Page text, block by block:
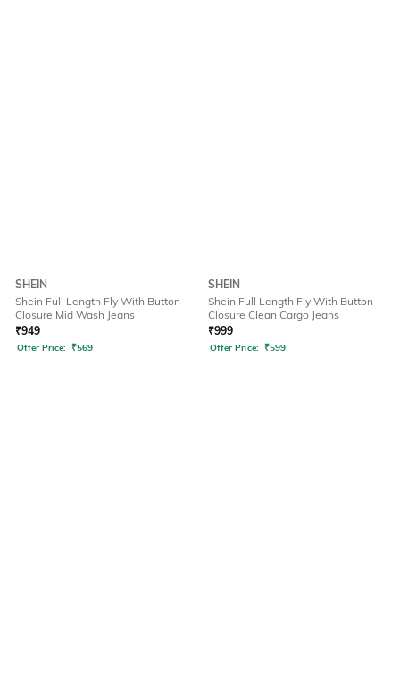
SHEIN
Shein Full Length Fly With Button
Closure Mid Wash Jeans
₹949
Offer Price: ₹569
SHEIN
Shein Full Length Fly With Button
Closure Clean Cargo Jeans
₹999
Offer Price: ₹599